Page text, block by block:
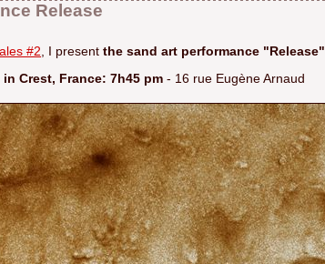
Release
#2 , I presentthe sand art performance "Release"
Crest, France: 7h45 pm - 16 rue Eugène Arnaud